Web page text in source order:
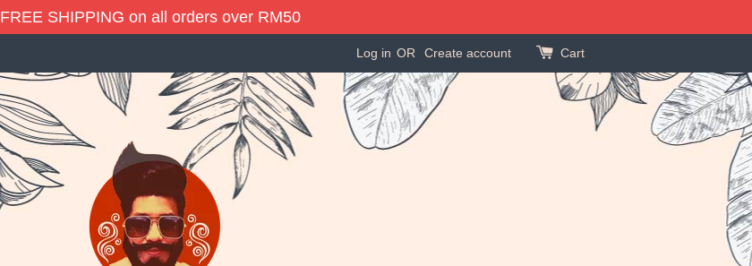
FREE SHIPPING on all orders over RM50
Log in OR Create account Cart